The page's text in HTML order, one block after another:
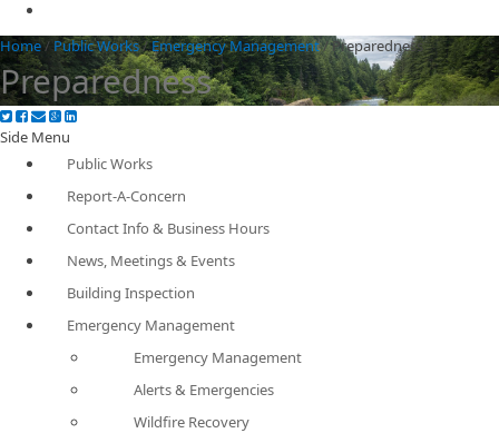
Home/ Public Works/Emergency Management/Preparedness
Preparedness
Side Menu
Public Works
Report-A-Concern
Contact Info & Business Hours
News, Meetings & Events
Building Inspection
Emergency Management
Emergency Management
Alerts & Emergencies
Wildfire Recovery